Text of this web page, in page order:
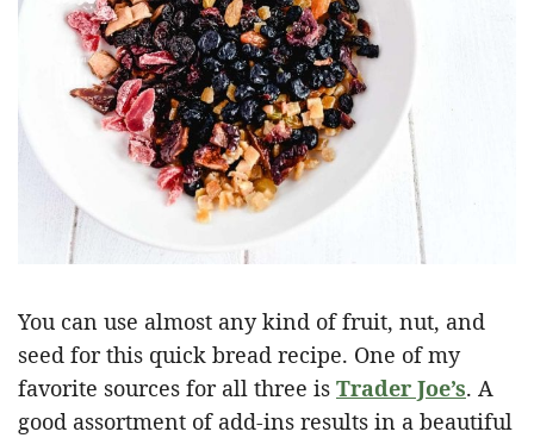
You can use almost any kind of fruit, nut, and
seed for this quick bread recipe. One of my
favorite sources for all three is Trader Joe’s. A
good assortment of add-ins results in a beautiful